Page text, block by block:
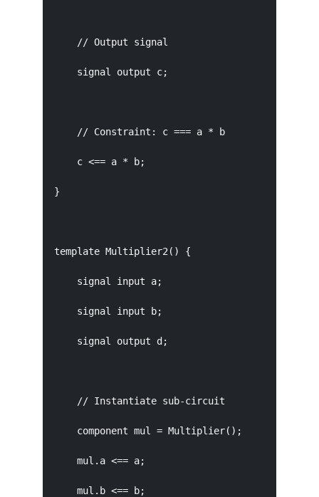
    // Output signal
    signal output c;
    // Constraint: c === a * b
    c <== a * b;
}
template Multiplier2() {
    signal input a;
    signal input b;
    signal output d;
    // Instantiate sub-circuit
    component mul = Multiplier();
    mul.a <== a;
    mul.b <== b;